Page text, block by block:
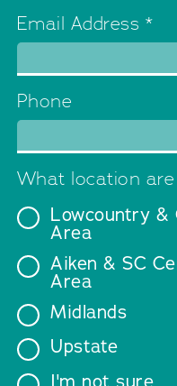
Email Address *
Phone
What location
Lowcountry &
Area
Aiken & SC
Area
Midlands
Upstate